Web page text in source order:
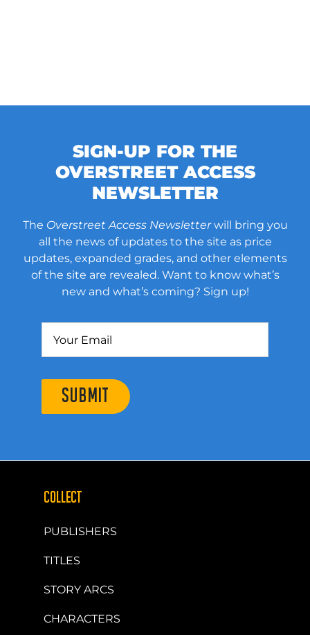
SIGN-UP FOR THE
OVERSTREET ACCESS
NEWSLETTER
The Overstreet Access Newsletterwill bring you
all the news of updates to the site as price
updates, expanded grades, and other elements
of the site are revealed. Want to know what’s
new and what’s coming? Sign up!
SUBMIT
COLLECT
PUBLISHERS
TITLES
STORY ARCS
CHARACTERS